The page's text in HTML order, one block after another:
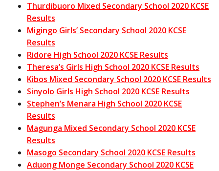
Thurdibuoro Mixed Secondary School 2020 KCSE
Results
Migingo Girls’ Secondary School 2020 KCSE
Results
Ridore High School 2020 KCSE Results
Theresa’s Girls High School 2020 KCSE Results
Kibos Mixed Secondary School 2020 KCSE Results
Sinyolo Girls High School 2020 KCSE Results
Stephen’s Menara High School 2020 KCSE
Results
Magunga Mixed Secondary School 2020 KCSE
Results
Masogo Secondary School 2020 KCSE Results
Aduong Monge Secondary School 2020 KCSE